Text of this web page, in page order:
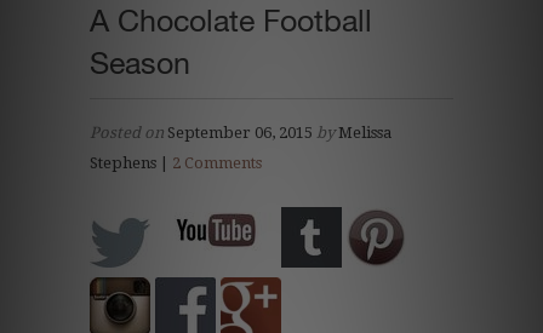
A Chocolate Football
Season
Posted on September 06, 2015 byMelissa
Stephens | 2 Comments